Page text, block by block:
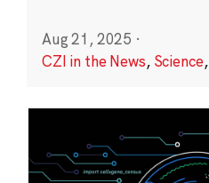
Aug 21, 2025 ·
CZI in the News, Science,